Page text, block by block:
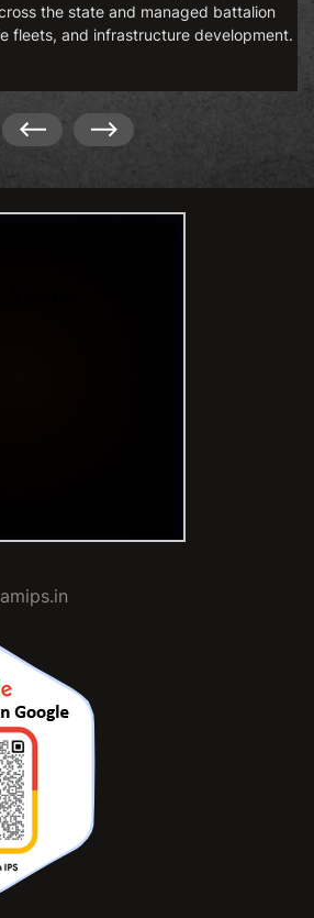
the state and managed battalion
and infrastructure development.